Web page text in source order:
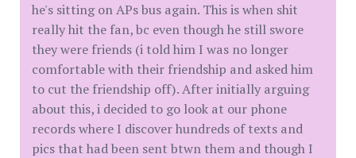
he's sitting on APs bus again. This is when shit
really hit the fan, bc even though he still swore
they were friends (i told him I was no longer
comfortable with their friendship and asked him
to cut the friendship off). After initially arguing
about this, i decided to go look at our phone
records where I discover hundreds of texts and
pics that had been sent btwn them and though I